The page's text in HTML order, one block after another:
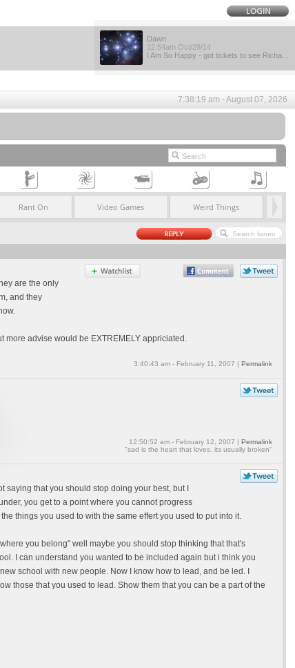
Dawn
12:54am Oct/29/14
I Am So Happy - got tickets to see Richa...
7:38:19 am - August 07, 2026
Rant On Video Games Weird Things
are the only
and they
more advise would be EXTREMELY appriciated.
3:40:43 am - February 11, 2007 | Permalink
12:50:52 am - February 12, 2007 | Permalink
"sad is the heart that loves. its usually broken"
saying that you should stop doing your best, but I
you get to a point where you cannot progress
things you used to with the same effert you used to put into it.
you belong" well maybe you should stop thinking that that's
I can understand you wanted to be included again but i think you
school with new people. Now I know how to lead, and be led. I
those that you used to lead. Show them that you can be a part of the